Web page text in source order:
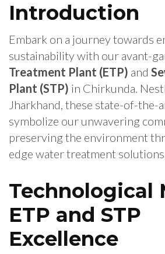
Introduction
Embark on a journey towards
sustainability with our avant-
Treatment Plant (ETP) and
Plant (STP) in Chirkunda.
Jharkhand, these state-of-the-
symbolize our unwavering
preserving the environment
edge water treatment
Technological
ETP and STP
Excellence